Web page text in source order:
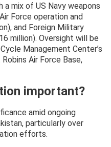
mix of US Navy weapons
Force operation and
and Foreign Military
million). Oversight will be
Management Center’s
Air Force Base,
important?
amid ongoing
particularly over
efforts.